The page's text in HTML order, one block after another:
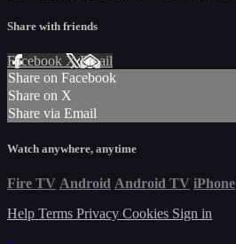
Share with friends
Facebook XEmail
Share on Facebook
Share on X
Share via Email
Watch anywhere, anytime
Fire TV Android Android TV iPhone
Help Terms Privacy Cookies Sign in